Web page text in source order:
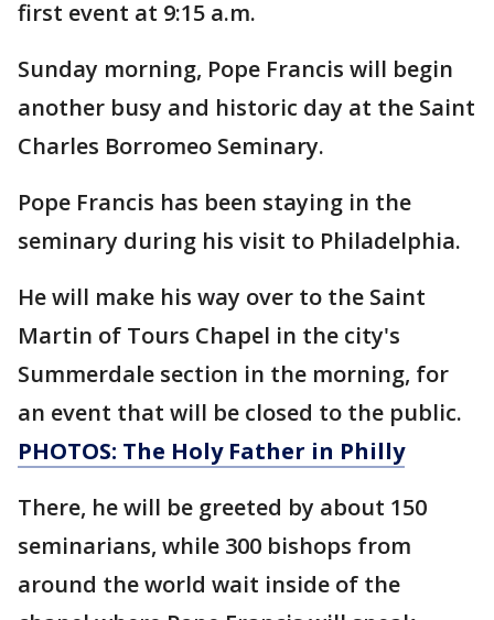
first event at 9:15 a.m.
Sunday morning, Pope Francis will begin
another busy and historic day at the Saint
Charles Borromeo Seminary.
Pope Francis has been staying in the
seminary during his visit to Philadelphia.
He will make his way over to the Saint
Martin of Tours Chapel in the city's
Summerdale section in the morning, for
an event that will be closed to the public.
PHOTOS: The Holy Father in Philly
There, he will be greeted by about 150
seminarians, while 300 bishops from
around the world wait inside of the